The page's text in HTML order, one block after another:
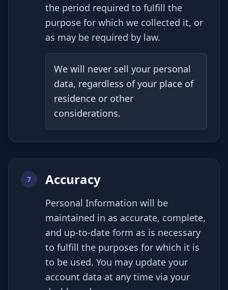
the period required to fulfill the
purpose for which we collected it, or
as may be required by law.
We will never sell your personal
data, regardless of your place of
residence or other
considerations.
7 Accuracy
Personal Information will be
maintained in as accurate, complete,
and up-to-date form as is necessary
to fulfill the purposes for which it is
to be used. You may update your
account data at any time via your